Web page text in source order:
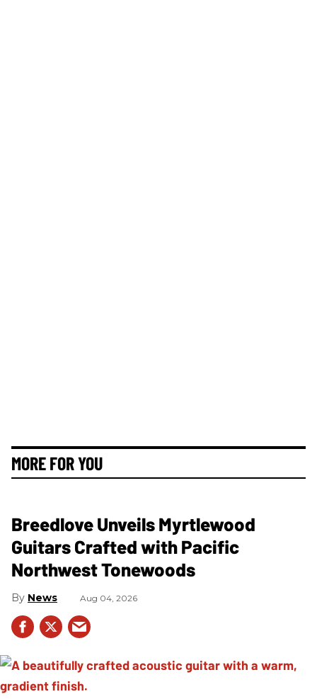
MORE FOR YOU
Breedlove Unveils Myrtlewood
Guitars Crafted with Pacific
Northwest Tonewoods
News Aug 04, 2026